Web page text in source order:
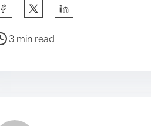
3 min read